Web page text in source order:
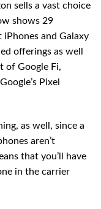
sells a vast choice
shows 29
and Galaxy
offerings as well
of Google Fi,
Pixel
as well, since a
aren’t
that you’ll have
in the carrier